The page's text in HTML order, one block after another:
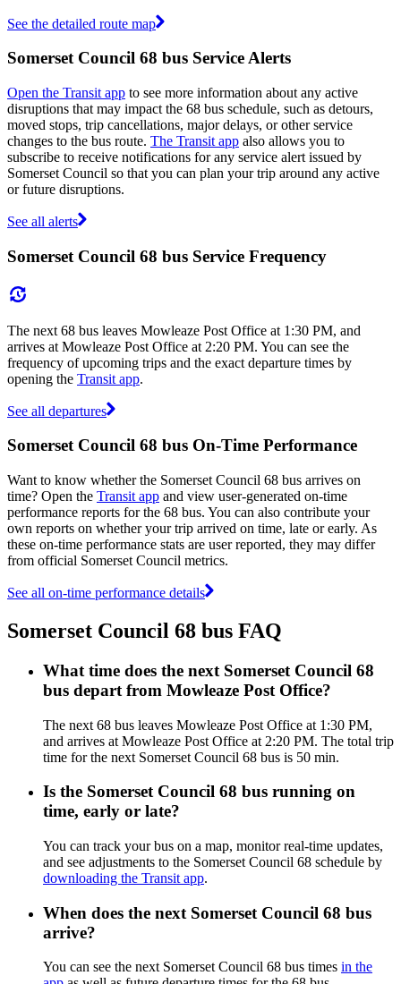
See the detailed route map
Somerset Council 68 bus Service Alerts
Open the Transit app to see more information about any active
disruptions that may impact the 68 bus schedule, such as detours,
moved stops, trip cancellations, major delays, or other service
changes to the bus route. The Transit app also allows you to
subscribe to receive notifications for any service alert issued by
Somerset Council so that you can plan your trip around any active
or future disruptions.
See all alerts
Somerset Council 68 bus Service Frequency
The next 68 bus leaves Mowleaze Post Office at 1:30 PM, and
arrives at Mowleaze Post Office at 2:20 PM. You can see the
frequency of upcoming trips and the exact departure times by
opening the Transit app.
See all departures
Somerset Council 68 bus On-Time Performance
Want to know whether the Somerset Council 68 bus arrives on
time? Open the Transit app and view user-generated on-time
performance reports for the 68 bus. You can also contribute your
own reports on whether your trip arrived on time, late or early. As
these on-time performance stats are user reported, they may differ
from official Somerset Council metrics.
See all on-time performance details
Somerset Council 68 bus FAQ
What time does the next Somerset Council 68
bus depart from Mowleaze Post Office?
The next 68 bus leaves Mowleaze Post Office at 1:30 PM,
and arrives at Mowleaze Post Office at 2:20 PM. The total trip
time for the next Somerset Council 68 bus is 50 min.
Is the Somerset Council 68 bus running on
time, early or late?
You can track your bus on a map, monitor real-time updates,
and see adjustments to the Somerset Council 68 schedule by
downloading the Transit app.
When does the next Somerset Council 68 bus
arrive?
You can see the next Somerset Council 68 bus times in the